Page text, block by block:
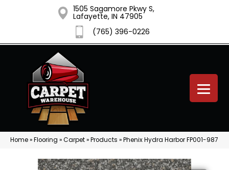
1505 Sagamore Pkwy S,
Lafayette, IN 47905
(765) 396-0226
Home»Flooring »Carpet»Products »Phenix Hydra Harbor FP001-987